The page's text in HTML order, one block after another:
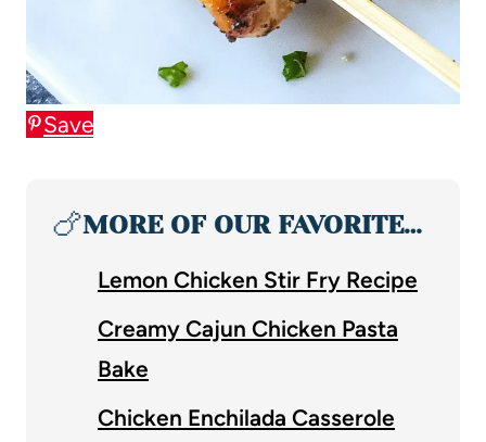
Save
🍗MORE OF OUR FAVORITE…
Lemon Chicken Stir Fry Recipe
Creamy Cajun Chicken Pasta
Bake
Chicken Enchilada Casserole